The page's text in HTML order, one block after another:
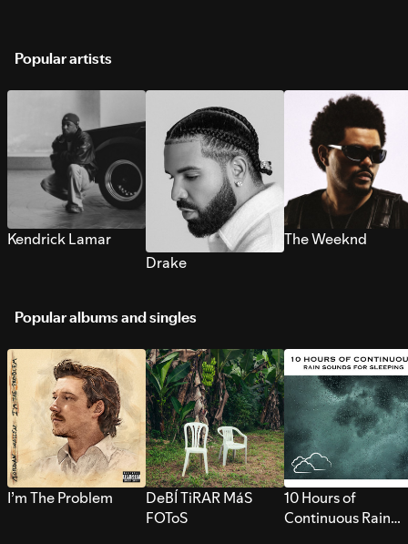
Popular artists
Kendrick Lamar
Drake
The Weeknd
Popular albums and singles
I’m The Problem
DeBÍ TiRAR MáS
FOToS
10 Hours of
Continuous Rain